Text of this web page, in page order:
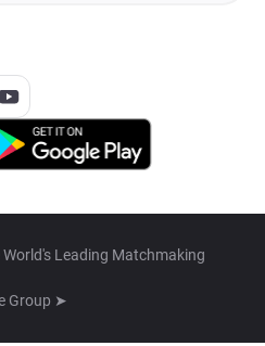
Leading Matchmaking
Group ➤